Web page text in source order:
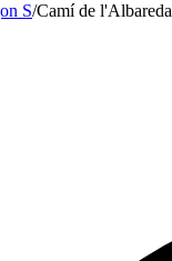
S/Camí de l'Albareda